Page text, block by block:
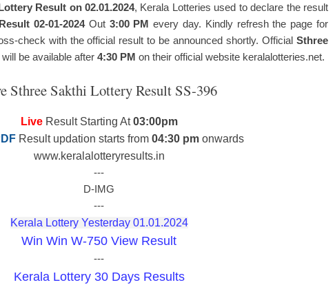
Result on 02.01.2024, Kerala Lotteries used to declare the result
02-01-2024Out 3:00 PM every day. Kindly refresh the page for
check with the official result to be announced shortly. Official Sthree
will be available after 4:30 PM on their official website keralalotteries.net.
Sthree Sakthi Lottery Result SS-396
LiveResult Starting At03:00pm
Result updation starts from 04:30 pmonwards
www.keralalotteryresults.in
---
D-IMG
---
Kerala Lottery Yesterday 01.01.2024
Win Win W-750 View Result
---
Kerala Lottery 30 Days Results